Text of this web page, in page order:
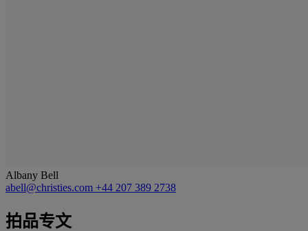
Albany Bell
abell@christies.com +44 207 389 2738
拍品专文